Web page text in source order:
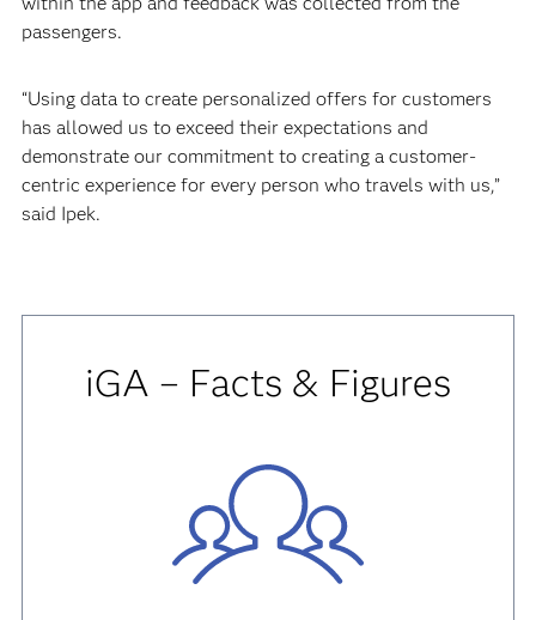
passengers.
“Using data to create personalized offers for customers
has allowed us to exceed their expectations and
demonstrate our commitment to creating a customer-
centric experience for every person who travels with us,”
said Ipek.
iGA – Facts & Figures